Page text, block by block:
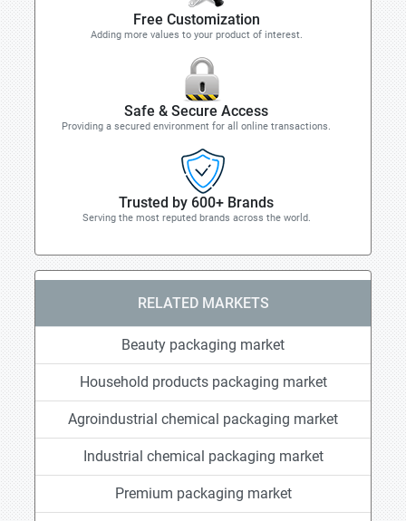
Free Customization
Adding more values to your product of interest.
Safe & Secure Access
Providing a secured environment for all online transactions.
Trusted by 600+ Brands
Serving the most reputed brands across the world.
RELATED MARKETS
Beauty packaging market
Household products packaging market
Agroindustrial chemical packaging market
Industrial chemical packaging market
Premium packaging market